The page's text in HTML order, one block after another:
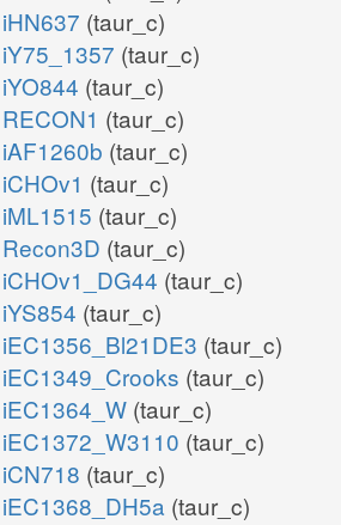
iHN637 (taur_c)
iY75_1357 (taur_c)
iYO844 (taur_c)
RECON1 (taur_c)
iAF1260b (taur_c)
iCHOv1 (taur_c)
iML1515 (taur_c)
Recon3D (taur_c)
iCHOv1_DG44 (taur_c)
iYS854 (taur_c)
iEC1356_Bl21DE3 (taur_c)
iEC1349_Crooks (taur_c)
iEC1364_W (taur_c)
iEC1372_W3110 (taur_c)
iCN718 (taur_c)
iEC1368_DH5a (taur_c)